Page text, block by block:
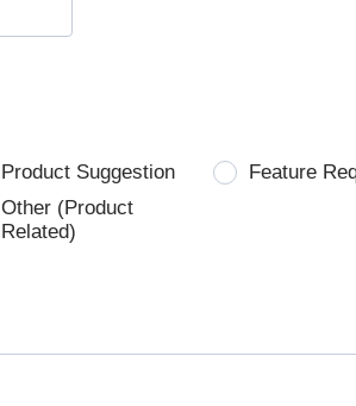
Product Suggestion
Feature
Other (Product
Related)